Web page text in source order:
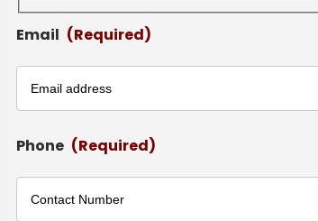
Last
Email (Required)
Phone (Required)